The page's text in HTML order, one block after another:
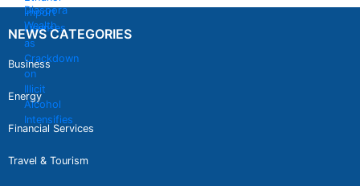
NEWS CATEGORIES
Business
Energy
Financial Services
Travel & Tourism